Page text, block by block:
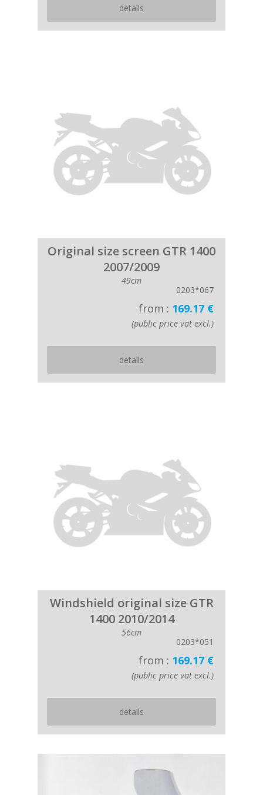
details
Original size screen GTR 1400
2007/2009
49cm
0203*067
from : 169.17 €
(public price vat excl.)
details
Windshield original size GTR
1400 2010/2014
56cm
0203*051
from : 169.17 €
(public price vat excl.)
details